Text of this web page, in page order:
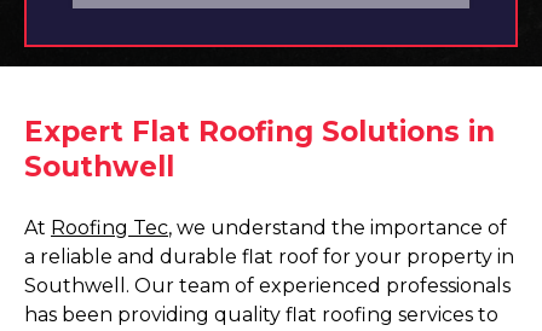
Expert Flat Roofing Solutions in
Southwell
At Roofing Tec, we understand the importance of
a reliable and durable flat roof for your property in
Southwell. Our team of experienced professionals
has been providing quality flat roofing services to